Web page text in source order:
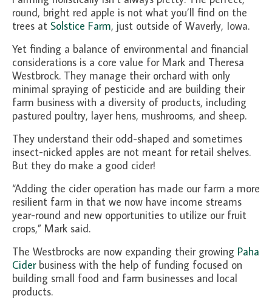
About Us
Partners
Funding
Contact Us
round, bright red apple is not what you’ll find on the
trees at Solstice Farm, just outside of Waverly, Iowa.
Yet finding a balance of environmental and financial
considerations is a core value for Mark and Theresa
Westbrock. They manage their orchard with only
minimal spraying of pesticide and are building their
farm business with a diversity of products, including
pastured poultry, layer hens, mushrooms, and sheep.
They understand their odd-shaped and sometimes
insect-nicked apples are not meant for retail shelves.
But they do make a good cider!
“Adding the cider operation has made our farm a more
resilient farm in that we now have income streams
year-round and new opportunities to utilize our fruit
crops,” Mark said.
The Westbrocks are now expanding their growing Paha
Ciderbusiness with the help of funding focused on
building small food and farm businesses and local
products.